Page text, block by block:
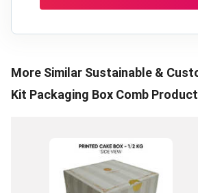
More Similar Sustainable &
Kit Packaging Box Comb